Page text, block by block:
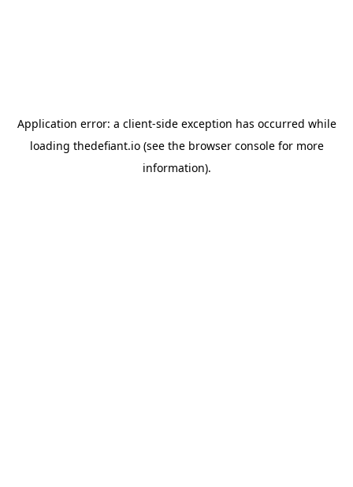
Application error: a client-side exception has occurred while
loading thedefiant.io(see the browser consolefor more
information).